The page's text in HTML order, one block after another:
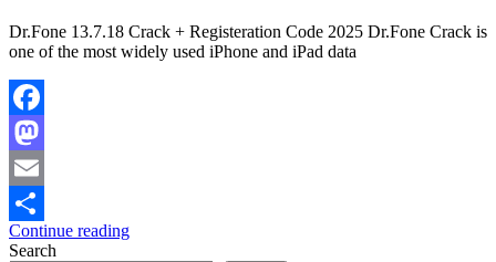
Dr.Fone 13.7.18 Crack + Registeration Code 2025 Dr.Fone Crack is
one of the most widely used iPhone and iPad data
Facebook
Mastodon
Email
Share
Continue reading
Search